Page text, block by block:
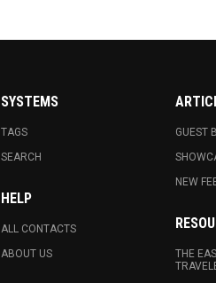
SYSTEMS
TAGS
SEARCH
HELP
ALL CONTACTS
ABOUT US
GUEST
NEW
THE